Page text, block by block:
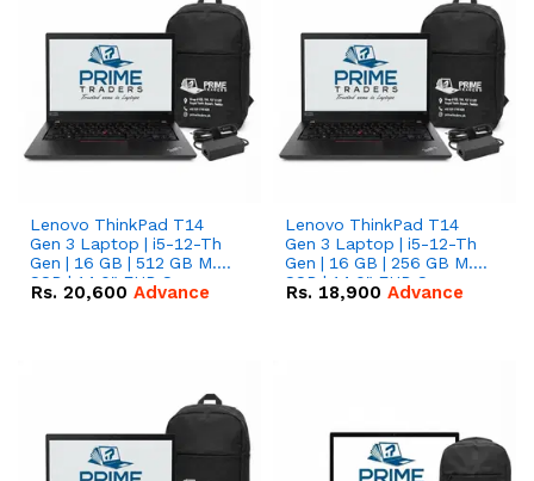
Lenovo ThinkPad T14
Gen 3 Laptop | i5-12-Th
Gen | 16 GB | 512 GB M.2
SSD | 14.0" FHD Screen
Rs. 20,600 Advance
Lenovo ThinkPad T14
Gen 3 Laptop | i5-12-Th
Gen | 16 GB | 256 GB M.2
SSD | 14.0" FHD Screen
Rs. 18,900 Advance